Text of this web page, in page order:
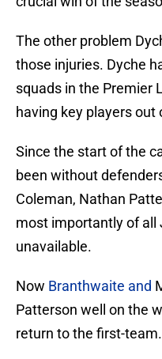
The other problem
those injuries. Dyche
squads in the Premier
having key players out
Since the start of the
been without
Coleman, Nathan
most importantly of all
unavailable.
Now Branthwaite and
Patterson well on the
return to the first-team.